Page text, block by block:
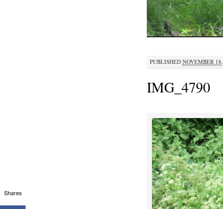
PUBLISHED NOVEMBER
IMG_4790
Shares